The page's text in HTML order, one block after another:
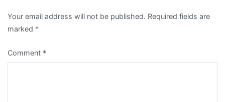
Your email address will not be published. Required fields are
marked *
Comment *